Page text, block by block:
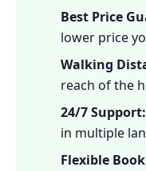
Best Price
lower price
Walking
reach of the
24/7 Support:
in multiple
Flexible